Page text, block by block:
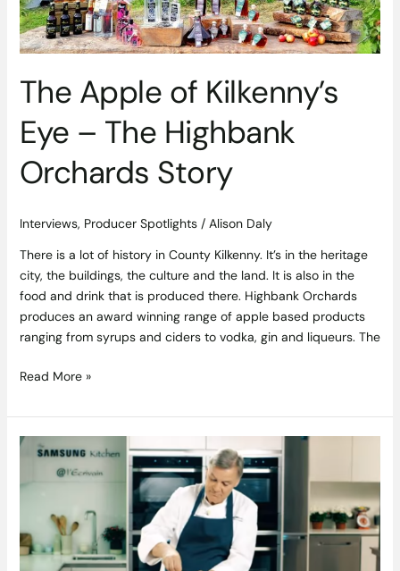
The Apple of Kilkenny’s
Eye – The Highbank
Orchards Story
Interviews, Producer Spotlights/ Alison Daly
There is a lot of history in County Kilkenny. It’s in the heritage
city, the buildings, the culture and the land. It is also in the
food and drink that is produced there. Highbank Orchards
produces an award winning range of apple based products
ranging from syrups and ciders to vodka, gin and liqueurs. The
Highbank
Orchards
Story
Read More »
Salmon
Pastry
by
Derry